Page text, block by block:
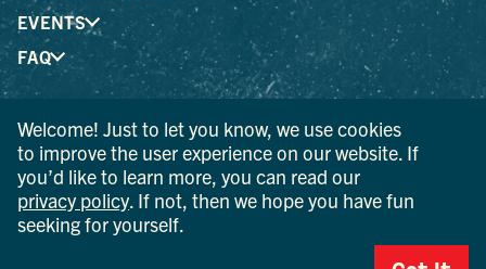
EVENTS
FAQ
® I LOVE NEW YORK is a registered trademark and service
mark of the New York State Department of Economic
Development; used with permission.
© 2026 Ulster County Tourism. All rights reserved.
AI IS POWERED BY MINDTRIP. CHECK IMPORTANT INFO.
Welcome! Just to let you know, we use cookies
to improve the user experience on our website. If
you’d like to learn more, you can read our
privacy policy . If not, then we hope you have fun
seeking for yourself.